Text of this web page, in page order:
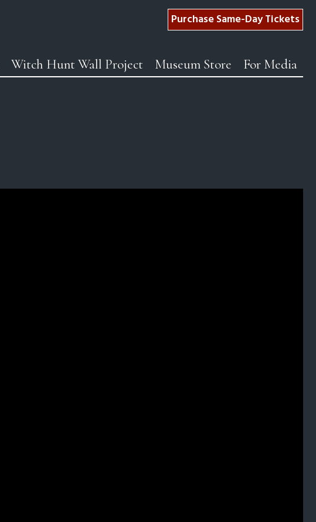
Purchase Same-Day Tickets
Witch Hunt Wall Project Museum Store For Media